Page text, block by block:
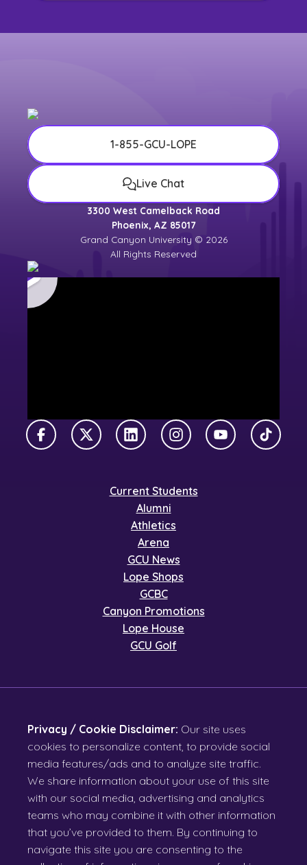
1-855-GCU-LOPE
Live Chat
3300 West Camelback Road
Phoenix, AZ 85017
Grand Canyon University © 2026
All Rights Reserved
FacebookX TwitterLinkedInInstagramYouTubeTikTok
Current Students
Alumni
Athletics
Arena
GCU News
Lope Shops
GCBC
Canyon Promotions
Lope House
GCU Golf
Privacy / Cookie Disclaimer: Our site uses
cookies to personalize content, to provide social
media features/ads and to analyze site traffic.
We share information about your use of this site
with our social media, advertising and analytics
teams who may combine it with other information
that you’ve provided to them. By continuing to
navigate this site you are consenting to the